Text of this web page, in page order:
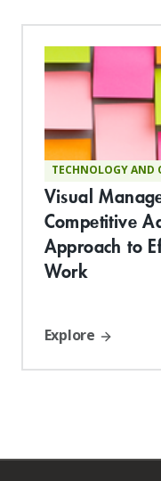
TECHNOLOGY AND
Visual
Competitive
Approach to
Work
Explore